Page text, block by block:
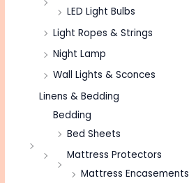
LED Light Bulbs
Light Ropes & Strings
Night Lamp
Wall Lights & Sconces
Linens & Bedding
Bedding
Bed Sheets
Mattress Protectors
Mattress Encasements